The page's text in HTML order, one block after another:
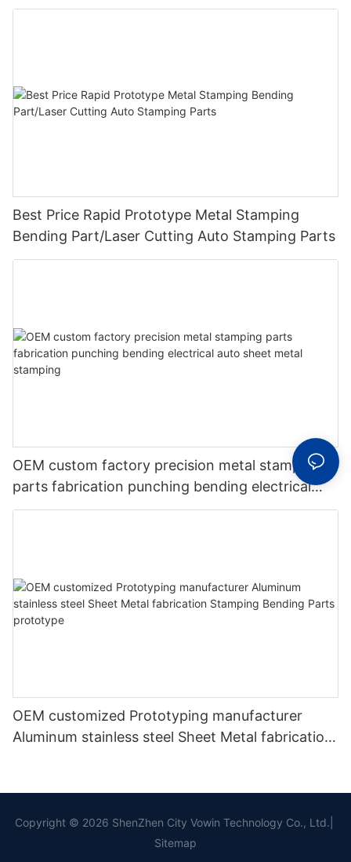
Best Price Rapid Prototype Metal Stamping
Bending Part/Laser Cutting Auto Stamping Parts
OEM custom factory precision metal stamping
parts fabrication punching bending electrical
auto sheet metal stamping
OEM customized Prototyping manufacturer
Aluminum stainless steel Sheet Metal fabrication
Copyright © 2026 ShenZhen City Vowin Technology Co., Ltd.|
Sitemap